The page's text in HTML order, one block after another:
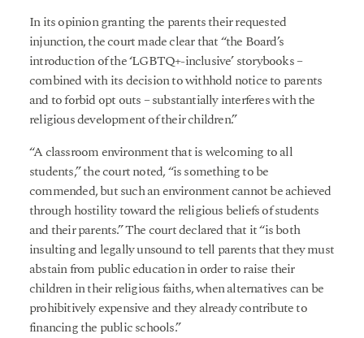
In its opinion granting the parents their requested
injunction, the court made clear that “the Board’s
introduction of the ‘LGBTQ+-inclusive’ storybooks –
combined with its decision to withhold notice to parents
and to forbid opt outs – substantially interferes with the
religious development of their children.”
“A classroom environment that is welcoming to all
students,” the court noted, “is something to be
commended, but such an environment cannot be achieved
through hostility toward the religious beliefs of students
and their parents.” The court declared that it “is both
insulting and legally unsound to tell parents that they must
abstain from public education in order to raise their
children in their religious faiths, when alternatives can be
prohibitively expensive and they already contribute to
financing the public schools.”